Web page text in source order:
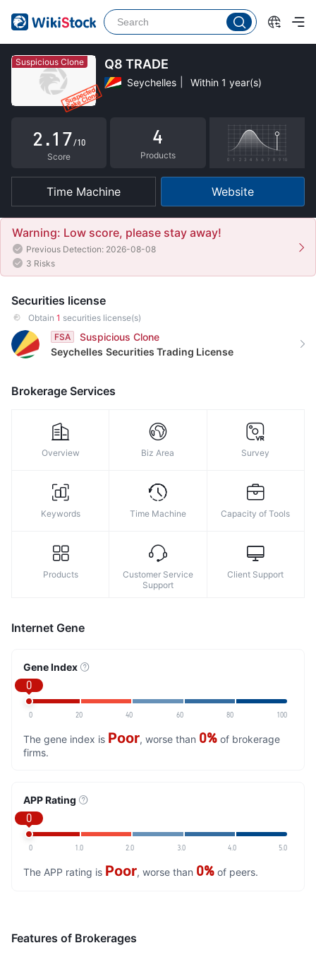
Suspicious Clone Q8 TRADE
Seychelles Within 1 year(s)
0
1
2
5
6
7
8
9
.
0
1
2
3
4
5
6
7
8
9
2
3
4
5
6
7
8
9
/10
Score
4
Products
Time Machine Website
Warning: Low score, please stay away!
Previous Detection: 2026-08-08
3 Risks
Securities license
Obtain 1 securities license(s)
FSA
Suspicious Clone
Seychelles Securities Trading License
Brokerage Services
Overview Biz Area Survey
Keywords Time Machine Capacity of Tools
Products
Customer Service
Support
Client Support
Internet Gene
Gene Index
0
0 20 40 60 80 100
The gene index is Poor, worse than 0% of brokerage
firms.
APP Rating
0
0 1.0 2.0 3.0 4.0 5.0
The APP rating is Poor, worse than 0% of peers.
Features of Brokerages